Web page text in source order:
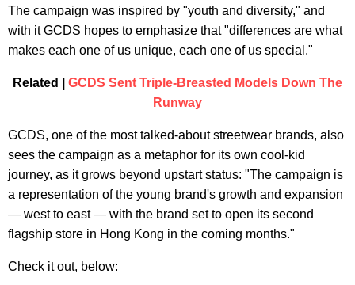
The campaign was inspired by "youth and diversity," and
with it GCDS hopes to emphasize that "differences are what
makes each one of us unique, each one of us special."
Related | GCDS Sent Triple-Breasted Models Down The
Runway
GCDS, one of the most talked-about streetwear brands, also
sees the campaign as a metaphor for its own cool-kid
journey, as it grows beyond upstart status: "The campaign is
a representation of the young brand's growth and expansion
— west to east — with the brand set to open its second
flagship store in Hong Kong in the coming months."
Check it out, below: